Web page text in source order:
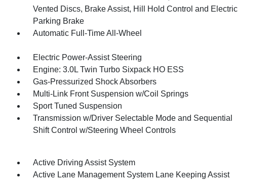
Vented Discs, Brake Assist, Hill Hold Control and Electric
Parking Brake
Automatic Full-Time All-Wheel
Electric Power-Assist Steering
Engine: 3.0L Twin Turbo Sixpack HO ESS
Gas-Pressurized Shock Absorbers
Multi-Link Front Suspension w/Coil Springs
Sport Tuned Suspension
Transmission w/Driver Selectable Mode and Sequential
Shift Control w/Steering Wheel Controls
Active Driving Assist System
Active Lane Management System Lane Keeping Assist